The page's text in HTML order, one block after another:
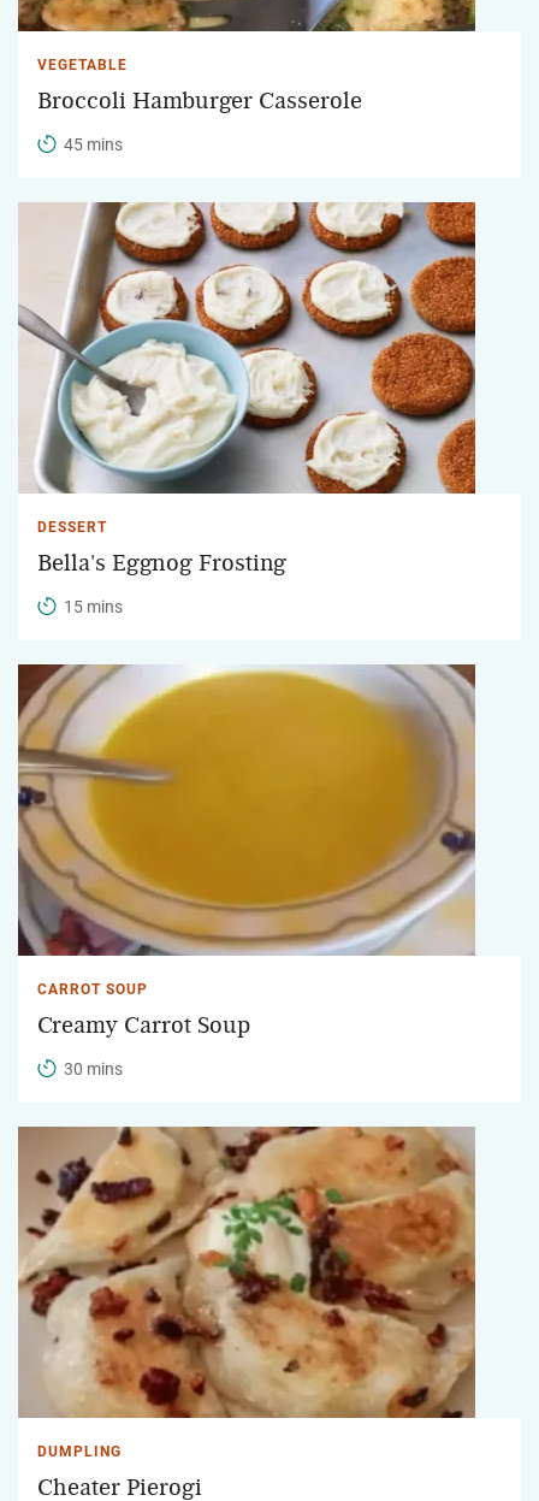
VEGETABLE
Broccoli Hamburger Casserole
45 mins
DESSERT
Bella's Eggnog Frosting
15 mins
CARROT SOUP
Creamy Carrot Soup
30 mins
DUMPLING
Cheater Pierogi